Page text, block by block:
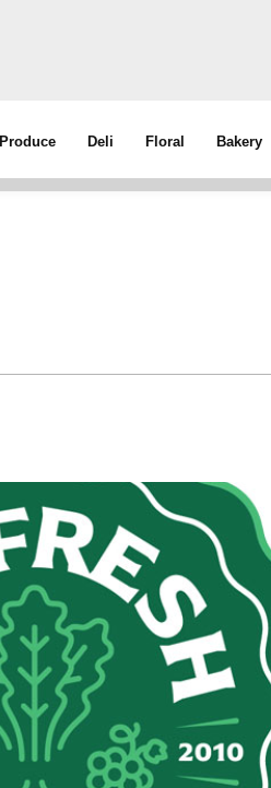
Produce Deli Floral Bakery